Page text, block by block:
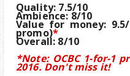
Quality: 7.5/10
Ambience: 8/10
Value for money:
promo)*
Overall: 8/10
*Note: OCBC 1-for-1
2016. Don't miss it!